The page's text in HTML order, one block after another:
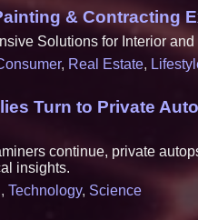
& Contracting
Solutions for Interior
, Real Estate,
Turn to Private
continue, private
insights.
, Technology, Science